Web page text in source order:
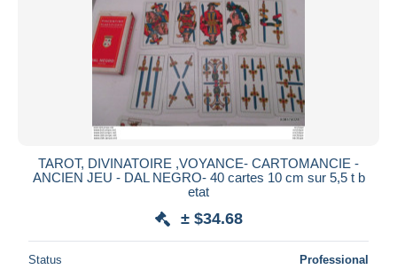
TAROT, DIVINATOIRE ,VOYANCE- CARTOMANCIE -
ANCIEN JEU - DAL NEGRO- 40 cartes 10 cm sur 5,5 t b
etat
± $34.68
Status Professional